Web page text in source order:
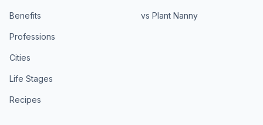
Benefits
Professions
Cities
Life Stages
Recipes
vs Plant Nanny